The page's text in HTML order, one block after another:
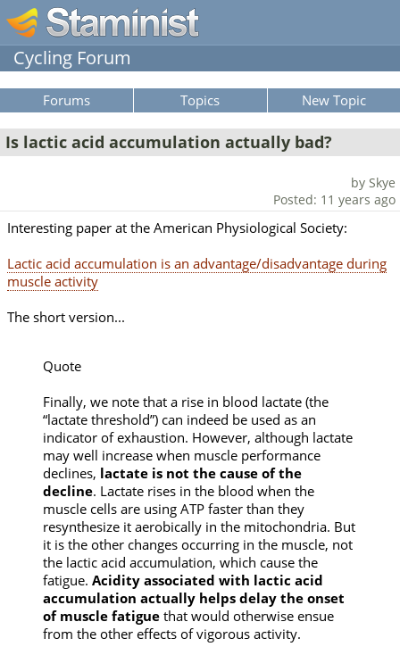
Cycling Forum
Forums Topics New Topic
Is lactic acid accumulation actually bad?
by Skye
Posted: 11 years ago
Interesting paper at the American Physiological Society:
Lactic acid accumulation is an advantage/disadvantage during
muscle activity
The short version...
Quote
Finally, we note that a rise in blood lactate (the
“lactate threshold”) can indeed be used as an
indicator of exhaustion. However, although lactate
may well increase when muscle performance
declines, lactate is not the cause of the
decline. Lactate rises in the blood when the
muscle cells are using ATP faster than they
resynthesize it aerobically in the mitochondria. But
it is the other changes occurring in the muscle, not
the lactic acid accumulation, which cause the
fatigue. Acidity associated with lactic acid
accumulation actually helps delay the onset
of muscle fatigue that would otherwise ensue
from the other effects of vigorous activity.